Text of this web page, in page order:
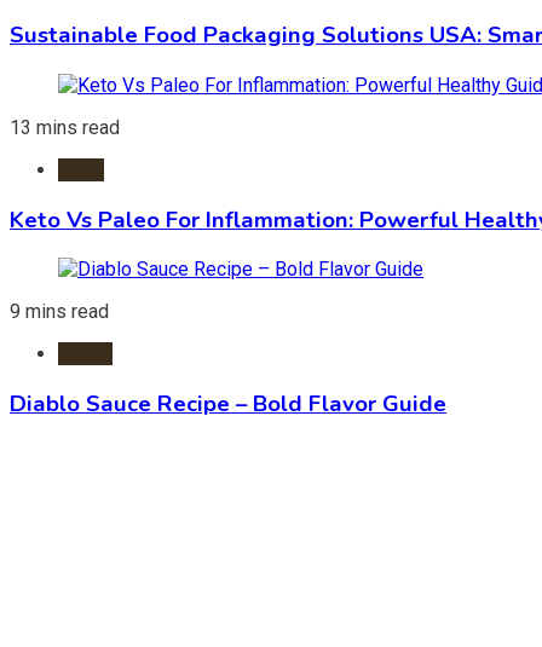
Sustainable Food Packaging Solutions USA:
13 mins read
Keto Vs Paleo For Inflammation: Powerful
9 mins read
Diablo Sauce Recipe – Bold Flavor Guide